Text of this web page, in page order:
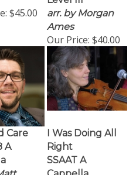
$45.00
arr. by Morgan
Ames
Our Price: $40.00
Care
A
I Was Doing All
Right
SSAAT A
Cappella